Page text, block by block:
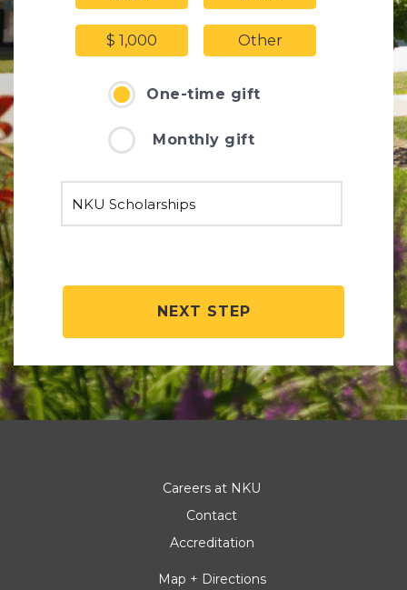
$ 1,000 Other
One-time gift
Monthly gift
NEXT STEP
Careers at NKU
Contact
Accreditation
Map + Directions